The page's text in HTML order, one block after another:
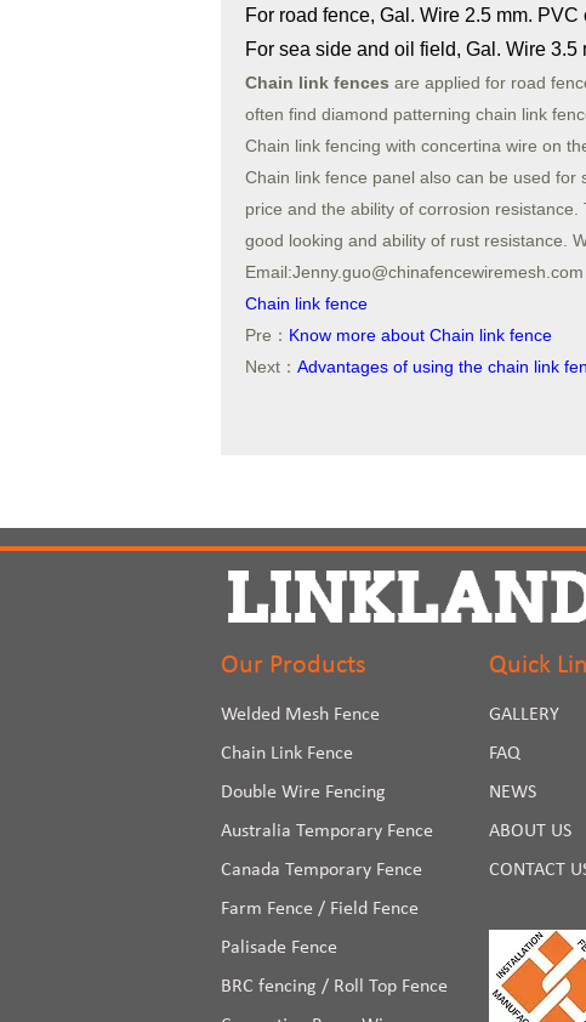
For road fence, Gal. Wire 2.5 mm.
For sea side and oil field, Gal. Wire
Chain link fences are applied for road
often find diamond patterning chain link
Chain link fencing with concertina wire on
Chain link fence panel also can be used
price and the ability of corrosion
good looking and ability of rust resistance.
Chain link fence
Pre： Know more about Chain link fence
Next： Advantages of using the chain link
Our Products
Welded Mesh Fence
Chain Link Fence
Double Wire Fencing
Australia Temporary Fence
Canada Temporary Fence
Farm Fence / Field Fence
Palisade Fence
BRC fencing / Roll Top Fence
Quick
GALLERY
FAQ
NEWS
ABOUT US
CONTACT